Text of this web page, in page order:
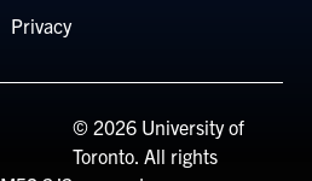
Privacy
© 2026 University of
Toronto. All rights